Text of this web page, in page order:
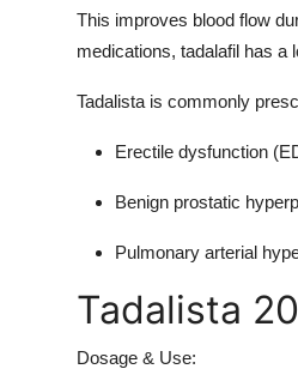
This improves blood flow
medications, tadalafil has a
Tadalista is commonly
Erectile dysfunction
Benign prostatic
Pulmonary arterial
Tadalista
Dosage & Use: